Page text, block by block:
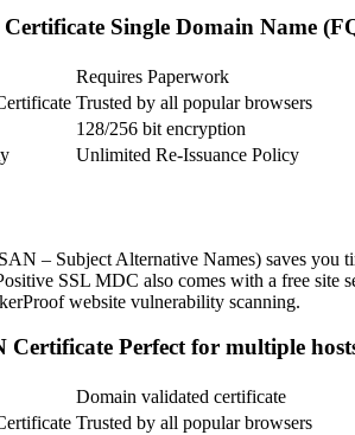
Single Domain Name
Requires Paperwork
Trusted by all popular browsers
128/256 bit encryption
Unlimited Re-Issuance Policy
– Subject Alternative Names) saves you
SSL MDC also comes with a free
website vulnerability scanning.
Certificate Perfect for multiple
Domain validated certificate
Trusted by all popular browsers